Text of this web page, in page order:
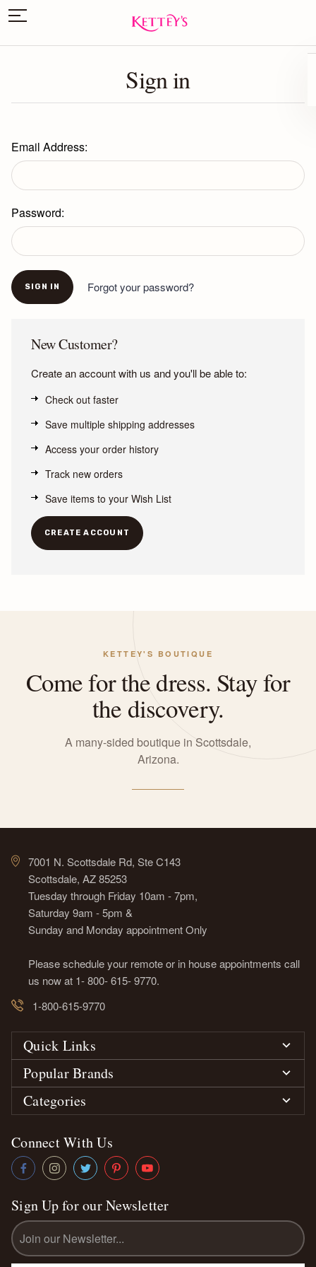
Sign in
Email Address:
Password:
Forgot your password?
New Customer?
Create an account with us and you'll be able to:
Check out faster
Save multiple shipping addresses
Access your order history
Track new orders
Save items to your Wish List
CREATE ACCOUNT
KETTEY'S BOUTIQUE
Come for the dress. Stay for
the discovery.
A many-sided boutique in Scottsdale,
Arizona.
7001 N. Scottsdale Rd, Ste C143
Scottsdale, AZ 85253
Tuesday through Friday 10am - 7pm,
Saturday 9am - 5pm &
Sunday and Monday appointment Only
Please schedule your remote or in house appointments call
us now at 1- 800- 615- 9770.
1-800-615-9770
Quick Links
Popular Brands
Categories
Connect With Us
Sign Up for our Newsletter
Email
Address